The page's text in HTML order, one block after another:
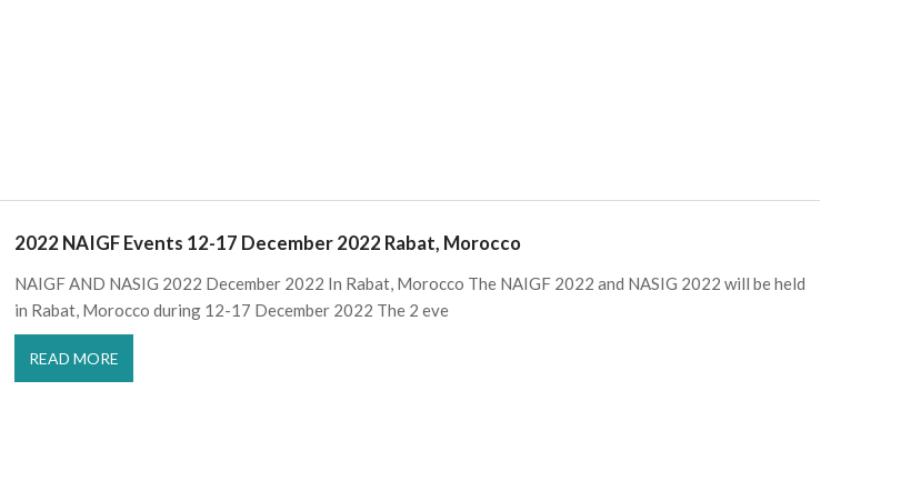
2022 NAIGF Events 12-17 December 2022 Rabat, Morocco
NAIGF AND NASIG 2022 December 2022 In Rabat, Morocco The NAIGF 2022 and NASIG 2022 will be held
in Rabat, Morocco during 12-17 December 2022 The 2 eve
READ MORE